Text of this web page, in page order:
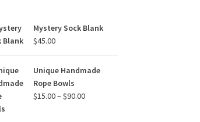
Mystery Sock Blank
$45.00
Unique Handmade
Rope Bowls
$15.00–$90.00Price